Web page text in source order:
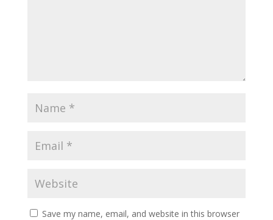
Save my name, email, and website in this browser